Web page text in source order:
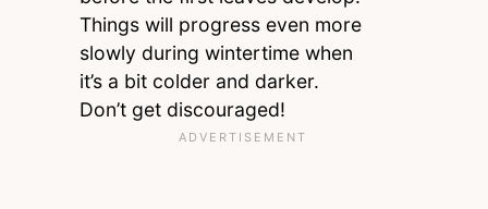
Things will progress even more
slowly during wintertime when
it’s a bit colder and darker.
Don’t get discouraged!